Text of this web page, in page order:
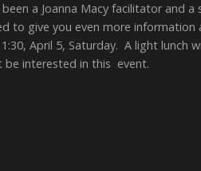
a Joanna Macy facilitator and
to give you even more
April 5, Saturday. A light lunch
be interested in this event.